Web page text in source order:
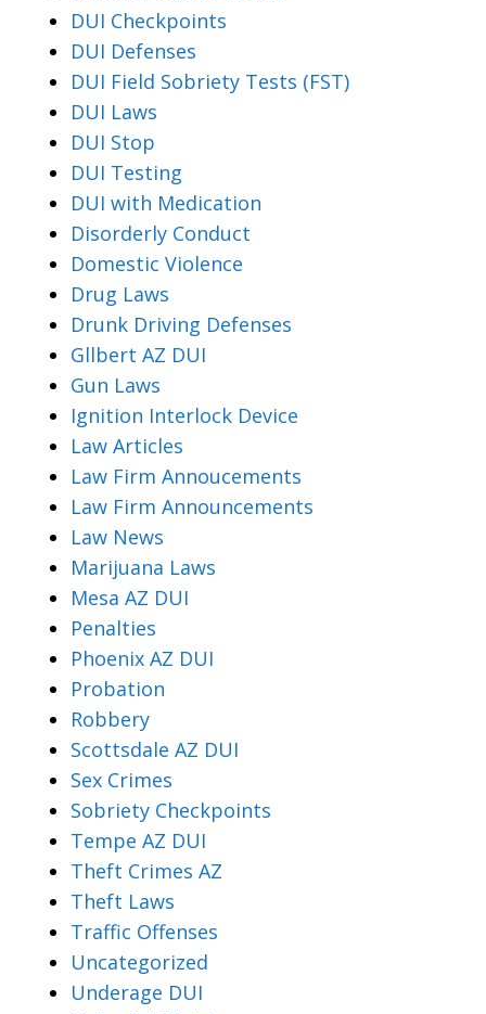
DUI Checkpoints
DUI Defenses
DUI Field Sobriety Tests (FST)
DUI Laws
DUI Stop
DUI Testing
DUI with Medication
Disorderly Conduct
Domestic Violence
Drug Laws
Drunk Driving Defenses
Gllbert AZ DUI
Gun Laws
Ignition Interlock Device
Law Articles
Law Firm Annoucements
Law Firm Announcements
Law News
Marijuana Laws
Mesa AZ DUI
Penalties
Phoenix AZ DUI
Probation
Robbery
Scottsdale AZ DUI
Sex Crimes
Sobriety Checkpoints
Tempe AZ DUI
Theft Crimes AZ
Theft Laws
Traffic Offenses
Uncategorized
Underage DUI